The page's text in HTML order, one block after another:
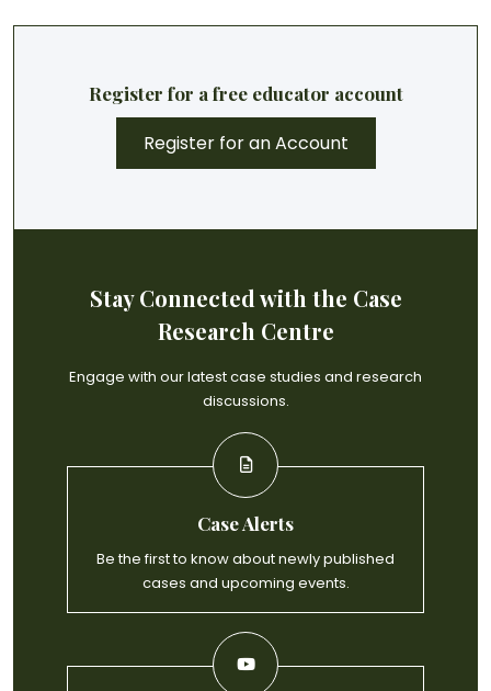
Register for a free educator account
Register for an Account
Stay Connected with the Case
Research Centre
Engage with our latest case studies and research
discussions.
Case Alerts
Be the first to know about newly published
cases and upcoming events.